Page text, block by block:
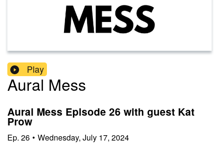
Play
Aural Mess
Aural Mess Episode 26 with guest Kat
Prow
Ep. 26 • Wednesday, July 17, 2024